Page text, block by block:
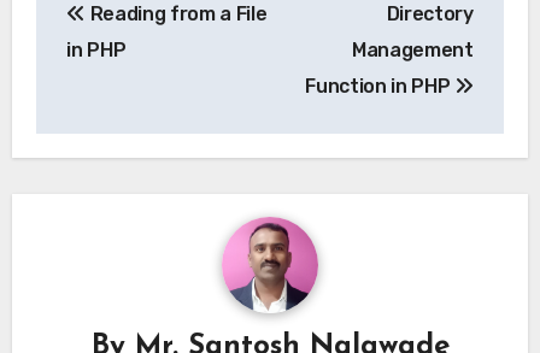
navigation
Reading from a File
in PHP
Directory
Management
Function in PHP
By Mr. Santosh Nalawade